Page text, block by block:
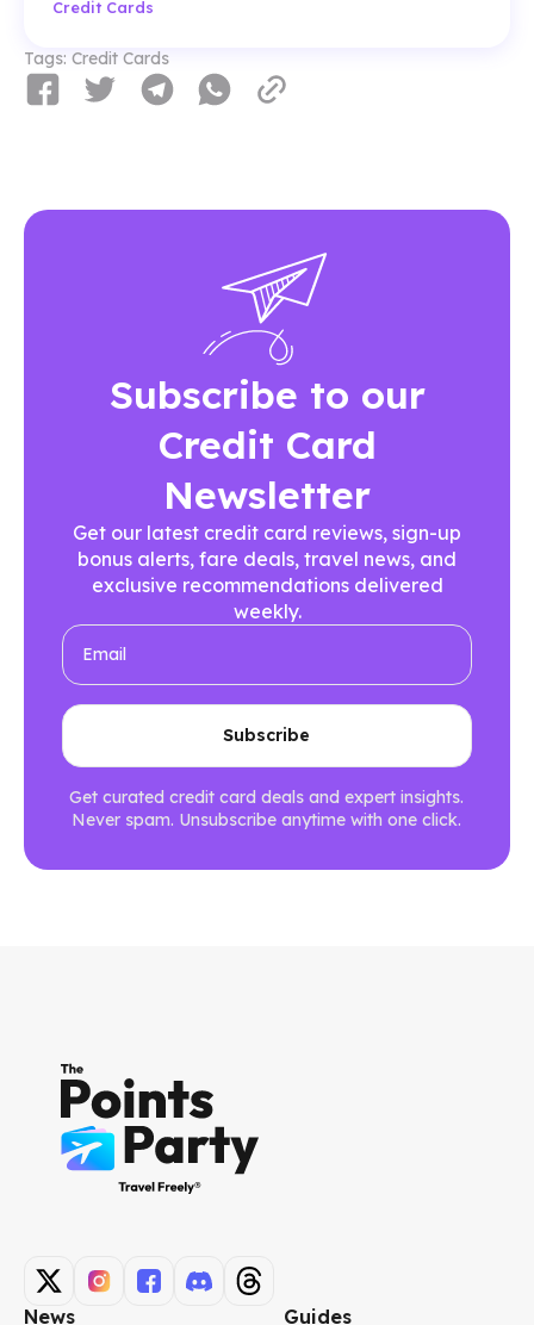
Credit Cards
Tags: Credit Cards
Subscribe to our
Credit Card
Newsletter
Get our latest credit card reviews, sign-up
bonus alerts, fare deals, travel news, and
exclusive recommendations delivered
weekly.
Get curated credit card deals and expert insights.
Never spam. Unsubscribe anytime with one click.
News Guides